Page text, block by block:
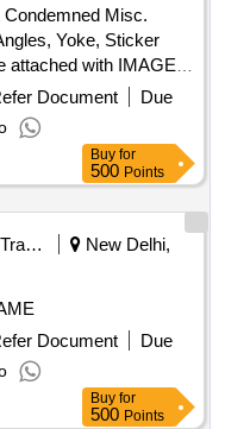
Misc.
Yoke, Sticker
attached with IMAGE
Document
Due
Buy for
500 Points
Railways Transport Services
New Delhi,
Document
Due
Buy for
500 Points